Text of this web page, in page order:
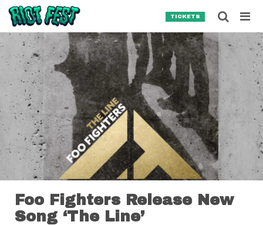
Skip to content
TICKETS
Foo Fighters Release New
Song ‘The Line’
Search for:
SEARCH